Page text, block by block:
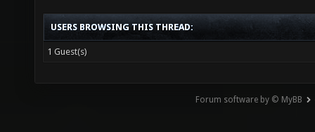
USERS BROWSING THIS THREAD:
1 Guest(s)
Forum software by © MyBB